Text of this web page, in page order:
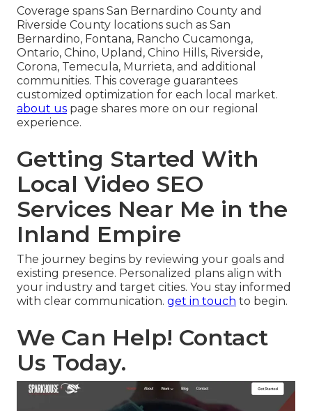
Coverage spans San Bernardino County and
Riverside County locations such as San
Bernardino, Fontana, Rancho Cucamonga,
Ontario, Chino, Upland, Chino Hills, Riverside,
Corona, Temecula, Murrieta, and additional
communities. This coverage guarantees
customized optimization for each local market.
about us page shares more on our regional
experience.
Getting Started With
Local Video SEO
Services Near Me in the
Inland Empire
The journey begins by reviewing your goals and
existing presence. Personalized plans align with
your industry and target cities. You stay informed
with clear communication. get in touch to begin.
We Can Help! Contact
Us Today.